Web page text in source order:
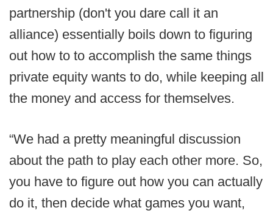
partnership (don't you dare call it an
alliance) essentially boils down to figuring
out how to to accomplish the same things
private equity wants to do, while keeping all
the money and access for themselves.
“We had a pretty meaningful discussion
about the path to play each other more. So,
you have to figure out how you can actually
do it, then decide what games you want,